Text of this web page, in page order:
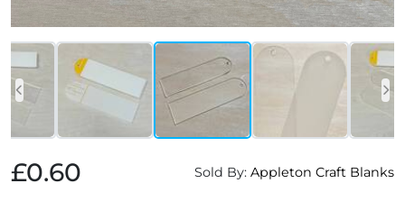
£0.60 Sold By: Appleton Craft Blanks